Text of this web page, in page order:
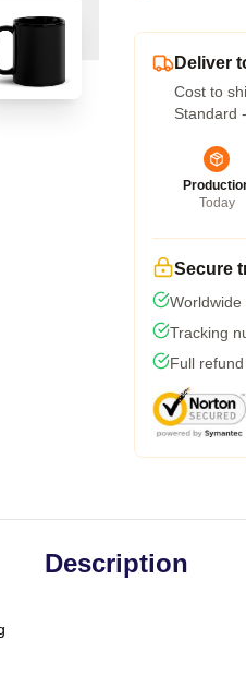
Deliver
Cost to
Standard
Today
Secure
Tracking
Full
Description